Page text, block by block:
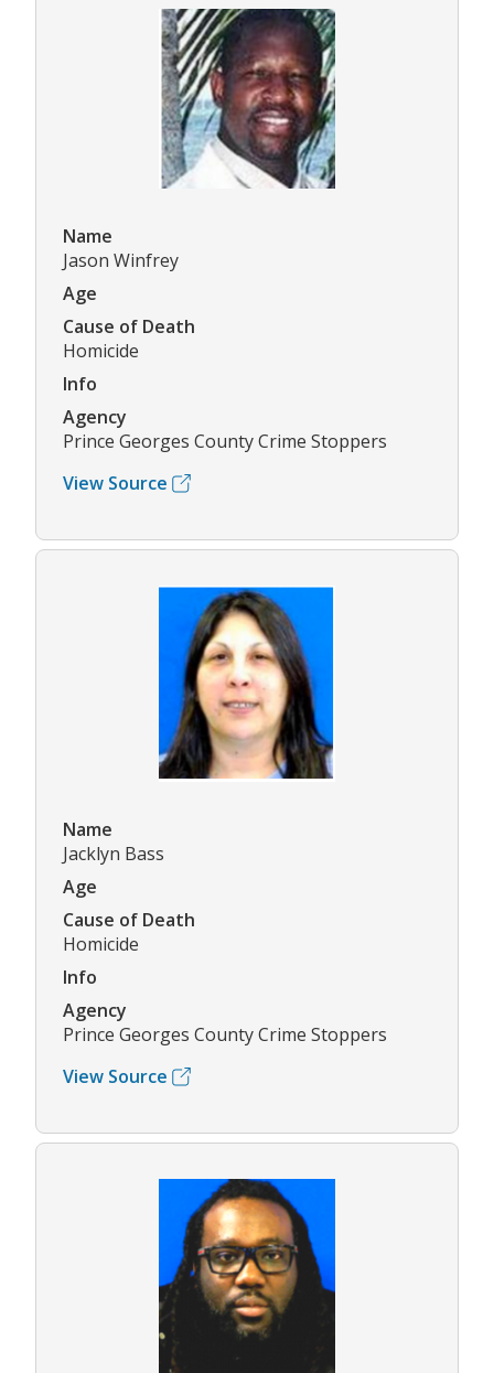
Name
Jason Winfrey
Age
Cause of Death
Homicide
Info
Agency
Prince Georges County Crime Stoppers
View Source
Name
Jacklyn Bass
Age
Cause of Death
Homicide
Info
Agency
Prince Georges County Crime Stoppers
View Source